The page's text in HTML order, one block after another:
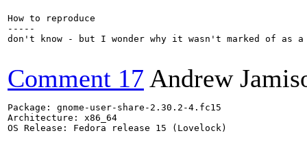
How to reproduce
-----
don't know - but I wonder why it wasn't marked of as
Comment 17 Andrew
Package: gnome-user-share-2.30.2-4.fc15
Architecture: x86_64
OS Release: Fedora release 15 (Lovelock)